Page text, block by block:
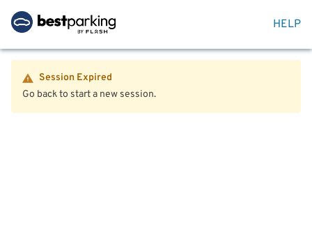
HELP
Session Expired
Go back to start a new session.